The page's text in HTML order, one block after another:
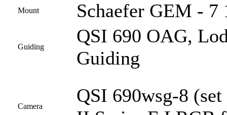
Mount Schaefer GEM - 7
Guiding
QSI 690 OAG,
Guiding
Camera
QSI 690wsg-8